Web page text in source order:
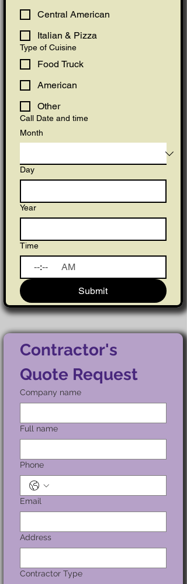
Central American
Italian & Pizza
Type of Cuisine
Food Truck
American
Other
Call Date and time
Month
Day
Year
Time
: AM
Submit
Contractor's
Quote Request
Company name
Full name
Phone
Email
Address
Contractor Type